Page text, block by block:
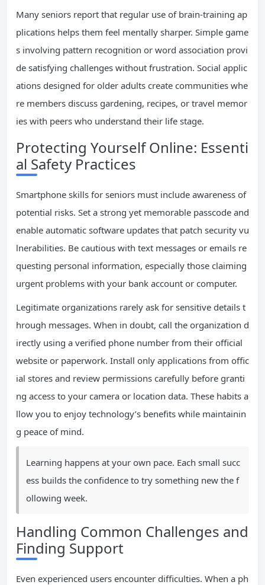
Many seniors report that regular use of brain-training ap
plications helps them feel mentally sharper. Simple game
s involving pattern recognition or word association provi
de satisfying challenges without frustration. Social applic
ations designed for older adults create communities whe
re members discuss gardening, recipes, or travel memor
ies with peers who understand their life stage.
Protecting Yourself Online: Essenti
al Safety Practices
Smartphone skills for seniors must include awareness of
potential risks. Set a strong yet memorable passcode and
enable automatic software updates that patch security vu
lnerabilities. Be cautious with text messages or emails re
questing personal information, especially those claiming
urgent problems with your bank account or computer.
Legitimate organizations rarely ask for sensitive details t
hrough messages. When in doubt, call the organization d
irectly using a verified phone number from their official
website or paperwork. Install only applications from offic
ial stores and review permissions carefully before granti
ng access to your camera or location data. These habits a
llow you to enjoy technology’s benefits while maintainin
g peace of mind.
Learning happens at your own pace. Each small succ
ess builds the confidence to try something new the f
ollowing week.
Handling Common Challenges and
Finding Support
Even experienced users encounter difficulties. When a ph